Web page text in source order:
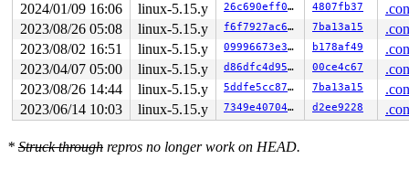
2024/01/09 16:06
linux-5.15.y 26c690eff0a5 4807fb37
2023/08/26 05:08
linux-5.15.y f6f7927ac664 7ba13a15
2023/08/02 16:51
linux-5.15.y 09996673e313 b178af49
2023/04/07 05:00
linux-5.15.y d86dfc4d95cd 00ce4c67
2023/08/26 14:44
linux-5.15.y 5ddfe5cc8716 7ba13a15
2023/06/14 10:03
linux-5.15.y 7349e40704a0 d2ee9228
* Struck through repros no longer work on HEAD.